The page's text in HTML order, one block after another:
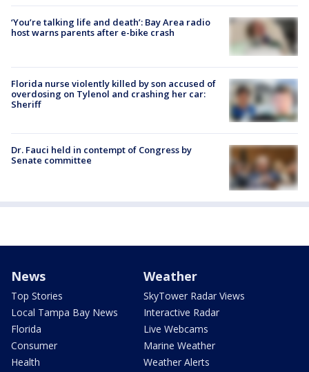
‘You’re talking life and death’: Bay Area radio
host warns parents after e-bike crash
Florida nurse violently killed by son accused of
overdosing on Tylenol and crashing her car:
Sheriff
Dr. Fauci held in contempt of Congress by
Senate committee
News
Top Stories
Local Tampa Bay News
Florida
Consumer
Health
Weather
SkyTower Radar Views
Interactive Radar
Live Webcams
Marine Weather
Weather Alerts